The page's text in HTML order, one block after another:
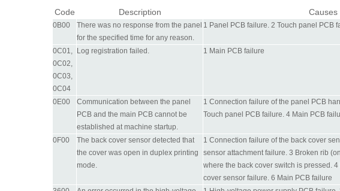
Code Description Causes
0B00
There was no response from the panel
for the specified time for any reason.
1 Panel PCB failure. 2 Touch panel PCB
0C01,
0C02,
0C03,
0C04
Log registration failed. 1 Main PCB failure
0E00
Communication between the panel
PCB and the main PCB cannot be
established at machine startup.
1 Connection failure of the panel PCB
Touch panel PCB failure. 4 Main PCB
0F00
The back cover sensor detected that
the cover was open in duplex printing
mode.
1 Connection failure of the back cover
sensor attachment failure. 3 Broken rib
where the back cover switch is pressed.
cover sensor failure. 6 Main PCB failure